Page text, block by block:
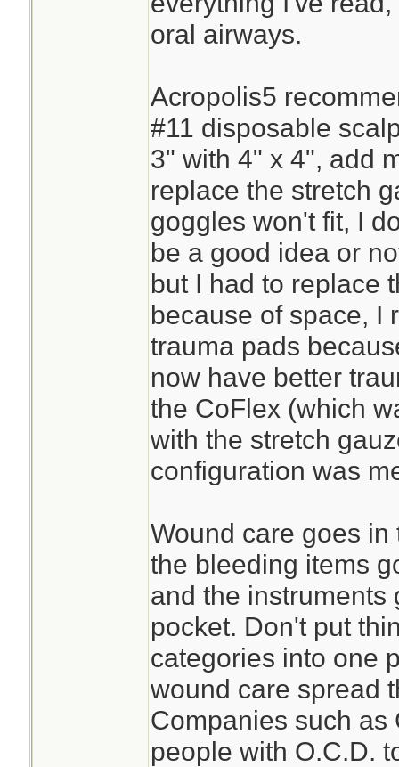
oral airways.
Acropolis5
#11 disposable
3" with 4" x 4", add
replace the stretch
goggles won't fit, I
be a good idea or
but I had to replace
because of space, I
trauma pads
now have better
the CoFlex (which
with the stretch
configuration was
Wound care goes
the bleeding items
and the instruments
pocket. Don't put
categories into one
wound care spread
Companies such as
people with O.C.D.